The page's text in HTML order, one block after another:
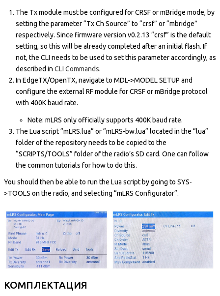
The Tx module must be configured for CRSF or mBridge mode, by
setting the parameter “Tx Ch Source” to “crsf” or “mbridge”
respectively. Since firmware version v0.2.13 “crsf” is the default
setting, so this will be already completed after an initial flash. If
not, the CLI needs to be used to set this parameter accordingly, as
described in CLI Commands.
In EdgeTX/OpenTX, navigate to MDL->MODEL SETUP and
configure the external RF module for CRSF or mBridge protocol
with 400K baud rate.
Note: mLRS only officially supports 400K baud rate.
The Lua script “mLRS.lua” or “mLRS-bw.lua” located in the “lua”
folder of the repository needs to be copied to the
“SCRIPTS/TOOLS” folder of the radio’s SD card. One can follow
the common tutorials for how to do this.
You should then be able to run the Lua script by going to SYS-
>TOOLS on the radio, and selecting “mLRS Configurator”.
КОМПЛЕКТАЦИЯ